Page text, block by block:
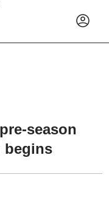
season
begins